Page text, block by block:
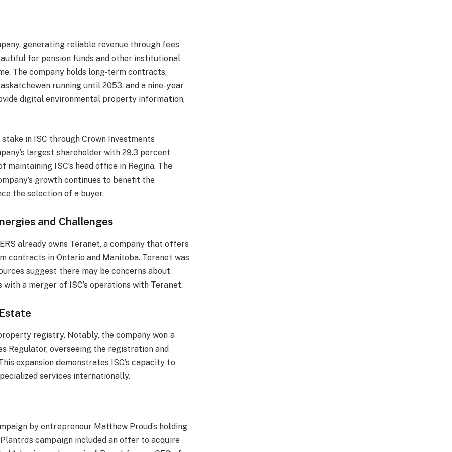
generating reliable revenue through fees
for pension funds and other institutional
The company holds long-term contracts,
running until 2053, and a nine-year
digital environmental property information,
in ISC through Crown Investments
largest shareholder with 29.3 percent
ISC’s head office in Regina. The
growth continues to benefit the
the selection of a buyer.
and Challenges
already owns Teranet, a company that offers
contracts in Ontario and Manitoba. Teranet was
suggest there may be concerns about
a merger of ISC’s operations with Teranet.
registry. Notably, the company won a
Regulator, overseeing the registration and
expansion demonstrates ISC’s capacity to
services internationally.
by entrepreneur Matthew Proud’s holding
campaign included an offer to acquire